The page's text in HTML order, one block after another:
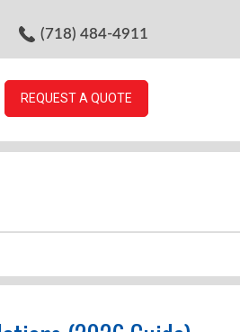
(718) 484-4911
REQUEST A QUOTE